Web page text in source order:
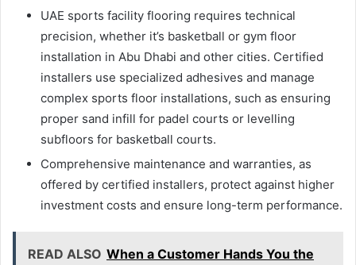
UAE sports facility flooring requires technical
precision, whether it’s basketball or gym floor
installation in Abu Dhabi and other cities. Certified
installers use specialized adhesives and manage
complex sports floor installations, such as ensuring
proper sand infill for padel courts or levelling
subfloors for basketball courts.
Comprehensive maintenance and warranties, as
offered by certified installers, protect against higher
investment costs and ensure long-term performance.
READ ALSO When a Customer Hands You the